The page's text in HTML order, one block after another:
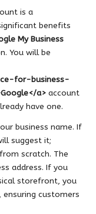
is a
benefits
My Business
You will be
for-business-
a> account
have one.
business name. If
suggest it;
scratch. The
address. If you
storefront, you
ensuring customers